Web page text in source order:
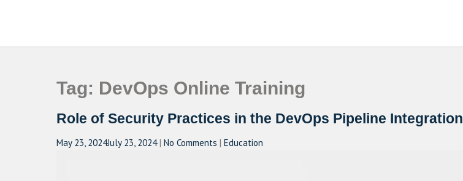
Tag: DevOps Online Training
Role of Security Practices in the DevOps Pipeline Integration
May 23, 2024July 23, 2024 | No Comments | Education